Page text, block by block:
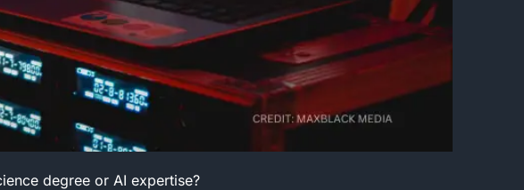
degree or AI expertise?